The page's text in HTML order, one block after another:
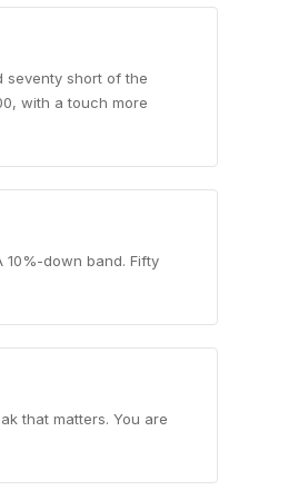
seventy short of the
with a touch more
10%-down band. Fifty
that matters. You are